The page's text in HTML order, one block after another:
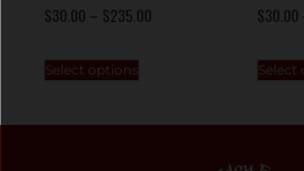
$30.00 – $235.00
Select options
$30.00
Select